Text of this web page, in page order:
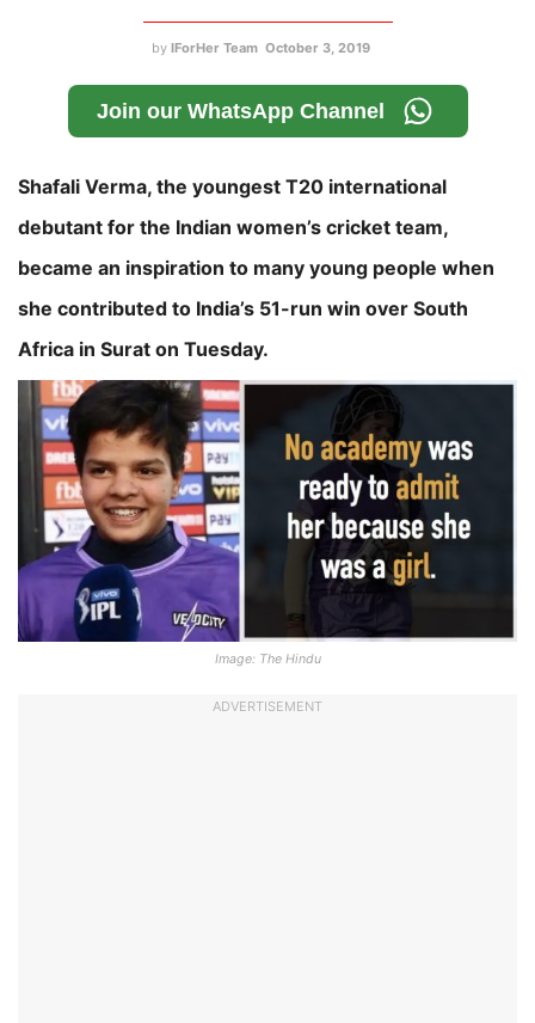
by IForHer Team October 3, 2019
Join our WhatsApp Channel
Shafali Verma, the youngest T20 international
debutant for the Indian women’s cricket team,
became an inspiration to many young people when
she contributed to India’s 51-run win over South
Africa in Surat on Tuesday.
Image: The Hindu
ADVERTISEMENT